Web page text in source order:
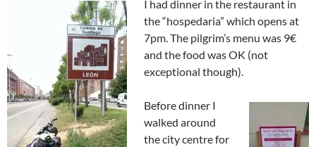
I had dinner in the restaurant in
the “hospedaria” which opens at
7pm. The pilgrim’s menu was 9€
and the food was OK (not
exceptional though).
Before dinner I
walked around
the city centre for